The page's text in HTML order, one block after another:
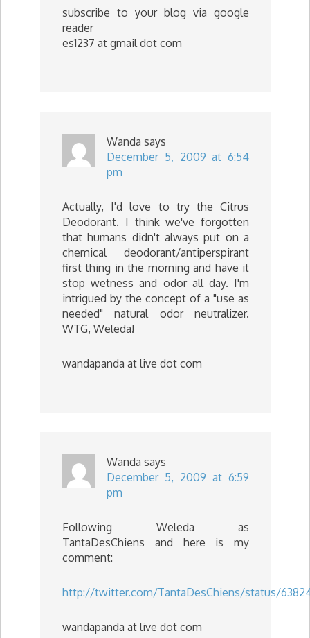
subscribe to your blog via google
reader
es1237 at gmail dot com
Wanda says
December 5, 2009 at 6:54
pm
Actually, I'd love to try the Citrus
Deodorant. I think we've forgotten
that humans didn't always put on a
chemical deodorant/antiperspirant
first thing in the morning and have it
stop wetness and odor all day. I'm
intrigued by the concept of a "use as
needed" natural odor neutralizer.
WTG, Weleda!
wandapanda at live dot com
Wanda says
December 5, 2009 at 6:59
pm
Following Weleda as
TantaDesChiens and here is my
comment:
http://twitter.com/TantaDesChiens/status/
wandapanda at live dot com